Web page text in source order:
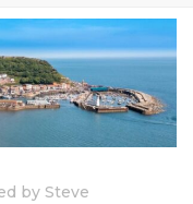
by Steve